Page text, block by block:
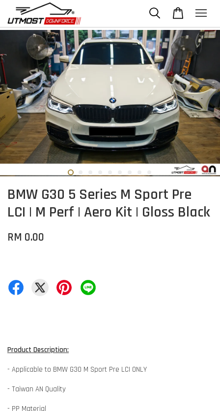
BMW G30 5 Series M Sport Pre
LCI | M Perf | Aero Kit | Gloss Black
RM 0.00
Product Description:
- Applicable to BMW G30 M Sport Pre LCI ONLY
- Taiwan AN Quality
- PP Material